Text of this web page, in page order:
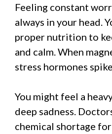
Feeling constant
always in your head.
proper nutrition to
and calm. When
stress hormones
You might feel a
deep sadness.
chemical shortage